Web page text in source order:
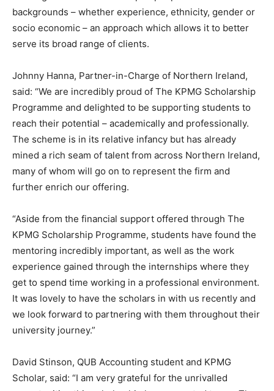
backgrounds – whether experience, ethnicity, gender or
socio economic – an approach which allows it to better
serve its broad range of clients.
Johnny Hanna, Partner-in-Charge of Northern Ireland,
said: “We are incredibly proud of The KPMG Scholarship
Programme and delighted to be supporting students to
reach their potential – academically and professionally.
The scheme is in its relative infancy but has already
mined a rich seam of talent from across Northern Ireland,
many of whom will go on to represent the firm and
further enrich our offering.
“Aside from the financial support offered through The
KPMG Scholarship Programme, students have found the
mentoring incredibly important, as well as the work
experience gained through the internships where they
get to spend time working in a professional environment.
It was lovely to have the scholars in with us recently and
we look forward to partnering with them throughout their
university journey.”
David Stinson, QUB Accounting student and KPMG
Scholar, said: “I am very grateful for the unrivalled